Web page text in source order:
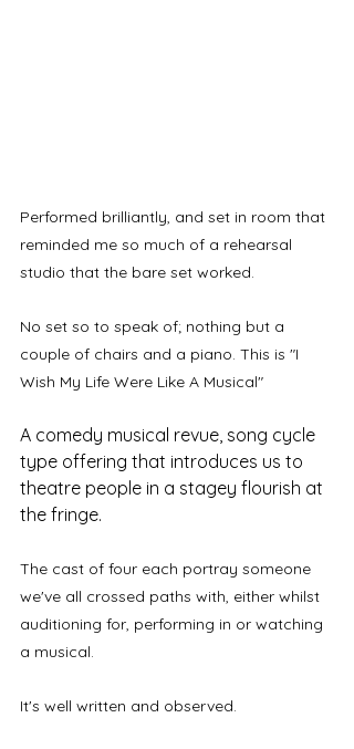
Performed brilliantly, and set in room that
reminded me so much of a rehearsal
studio that the bare set worked.
No set so to speak of; nothing but a
couple of chairs and a piano. This is "I
Wish My Life Were Like A Musical"
A comedy musical revue, song cycle
type offering that introduces us to
theatre people in a stagey flourish at
the fringe.
The cast of four each portray someone
we've all crossed paths with, either whilst
auditioning for, performing in or watching
a musical.
It's well written and observed.